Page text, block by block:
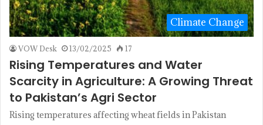
Climate Change
VOW Desk 13/02/2025 17
Rising Temperatures and Water
Scarcity in Agriculture: A Growing Threat
to Pakistan’s Agri Sector
Rising temperatures affecting wheat fields in Pakistan